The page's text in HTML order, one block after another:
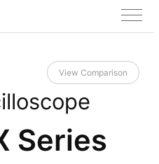
View Comparison
Series